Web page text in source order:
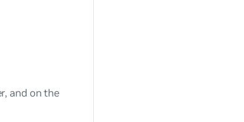
and on the